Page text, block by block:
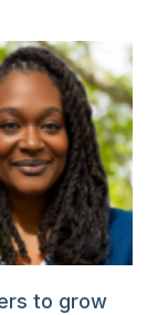
to grow